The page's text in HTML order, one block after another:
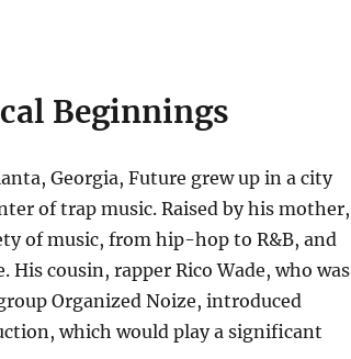
Beginnings
Georgia, Future grew up in a city
of trap music. Raised by his mother,
of music, from hip-hop to R&B, and
His cousin, rapper Rico Wade, who was
Organized Noize, introduced
which would play a significant